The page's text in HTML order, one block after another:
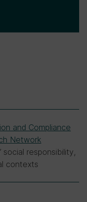
and Compliance
Network
social responsibility,
contexts